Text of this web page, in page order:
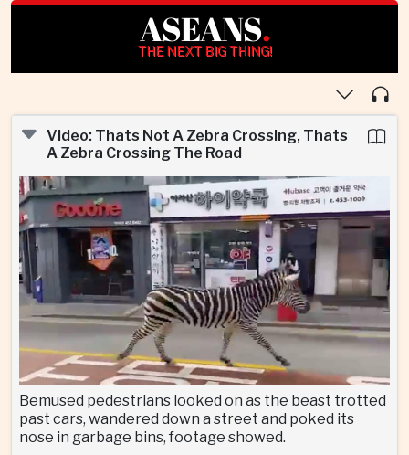
ASEANS.
THE NEXT BIG THING!
Video: Thats Not A Zebra Crossing, Thats
A Zebra Crossing The Road
Bemused pedestrians looked on as the beast trotted
past cars, wandered down a street and poked its
nose in garbage bins, footage showed.